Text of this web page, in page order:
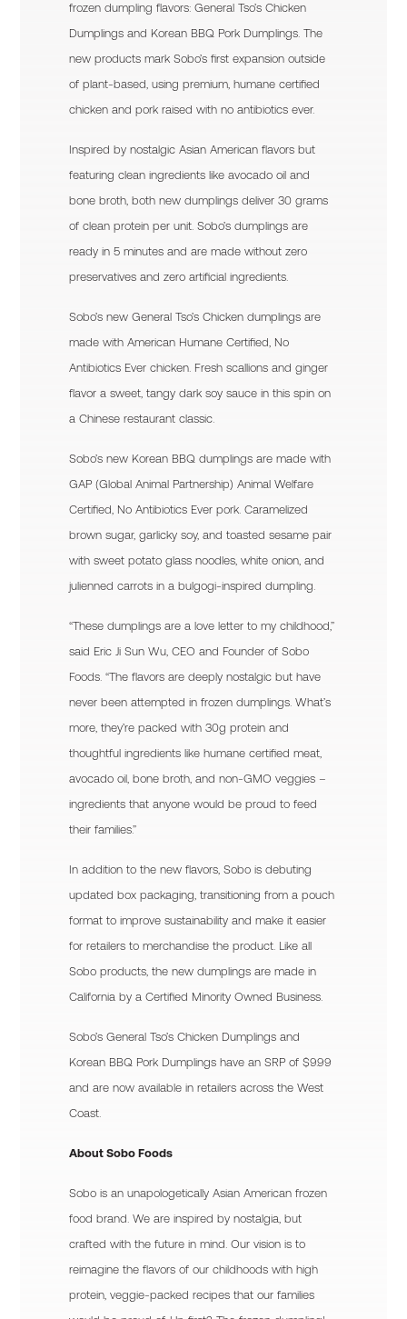
frozen dumpling flavors: General Tso’s Chicken
Dumplings and Korean BBQ Pork Dumplings. The
new products mark Sobo’s first expansion outside
of plant-based, using premium, humane certified
chicken and pork raised with no antibiotics ever.
Inspired by nostalgic Asian American flavors but
featuring clean ingredients like avocado oil and
bone broth, both new dumplings deliver 30 grams
of clean protein per unit. Sobo’s dumplings are
ready in 5 minutes and are made without zero
preservatives and zero artificial ingredients.
Sobo’s new General Tso’s Chicken dumplings are
made with American Humane Certified, No
Antibiotics Ever chicken. Fresh scallions and ginger
flavor a sweet, tangy dark soy sauce in this spin on
a Chinese restaurant classic.
Sobo’s new Korean BBQ dumplings are made with
GAP (Global Animal Partnership) Animal Welfare
Certified, No Antibiotics Ever pork. Caramelized
brown sugar, garlicky soy, and toasted sesame pair
with sweet potato glass noodles, white onion, and
julienned carrots in a bulgogi-inspired dumpling.
“These dumplings are a love letter to my childhood,”
said Eric Ji Sun Wu, CEO and Founder of Sobo
Foods. “The flavors are deeply nostalgic but have
never been attempted in frozen dumplings. What’s
more, they’re packed with 30g protein and
thoughtful ingredients like humane certified meat,
avocado oil, bone broth, and non-GMO veggies –
ingredients that anyone would be proud to feed
their families.”
In addition to the new flavors, Sobo is debuting
updated box packaging, transitioning from a pouch
format to improve sustainability and make it easier
for retailers to merchandise the product. Like all
Sobo products, the new dumplings are made in
California by a Certified Minority Owned Business.
Sobo’s General Tso’s Chicken Dumplings and
Korean BBQ Pork Dumplings have an SRP of $9.99
and are now available in retailers across the West
Coast.
About Sobo Foods
Sobo is an unapologetically Asian American frozen
food brand. We are inspired by nostalgia, but
crafted with the future in mind. Our vision is to
reimagine the flavors of our childhoods with high
protein, veggie-packed recipes that our families